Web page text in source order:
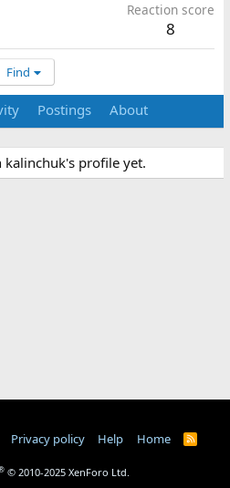
Reaction score
8
Find
Postings About
kalinchuk's profile yet.
Privacy policy Help Home
R
© 2010-2025 XenForo Ltd.